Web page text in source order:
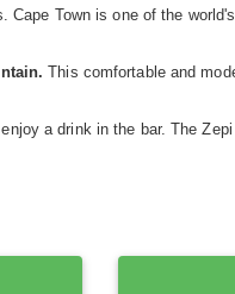
Cape Town is one of the
This comfortable and
a drink in the bar. The